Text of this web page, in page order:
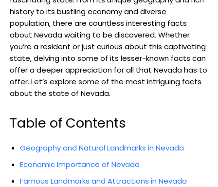
history to its bustling economy and diverse
population, there are countless interesting facts
about Nevada waiting to be discovered. Whether
you’re a resident or just curious about this captivating
state, delving into some of its lesser-known facts can
offer a deeper appreciation for all that Nevada has to
offer. Let’s explore some of the most intriguing facts
about the state of Nevada.
Table of Contents
Geography and Natural Landmarks in Nevada
Economic Importance of Nevada
Famous Landmarks and Attractions in Nevada